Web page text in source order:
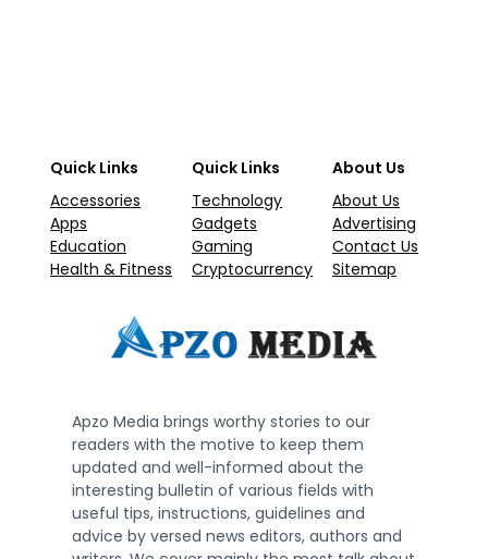
Quick Links
Accessories
Apps
Education
Health & Fitness
Quick Links
Technology
Gadgets
Gaming
Cryptocurrency
About Us
About Us
Advertising
Contact Us
Sitemap
Apzo Media brings worthy stories to our
readers with the motive to keep them
updated and well-informed about the
interesting bulletin of various fields with
useful tips, instructions, guidelines and
advice by versed news editors, authors and